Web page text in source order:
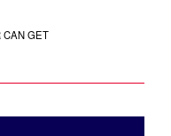
CAN GET